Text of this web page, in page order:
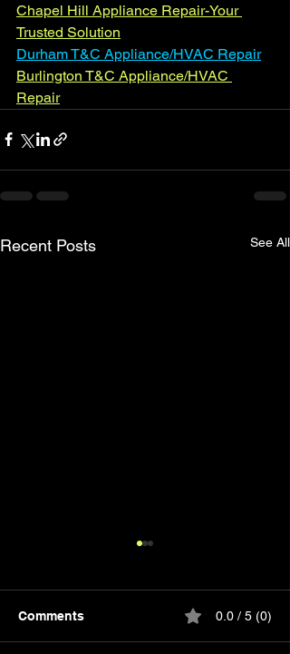
Chapel Hill Appliance Repair-Your
Trusted Solution
Durham T&C Appliance/HVAC Repair
Burlington T&C Appliance/HVAC
Repair
Recent Posts See All
Comments 0.0 / 5 (0)